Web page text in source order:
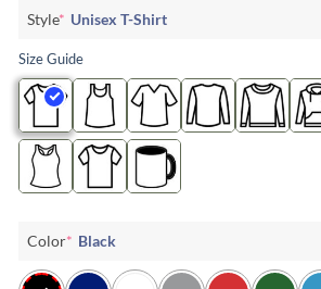
Style* Unisex T-Shirt
Size Guide
Color* Black